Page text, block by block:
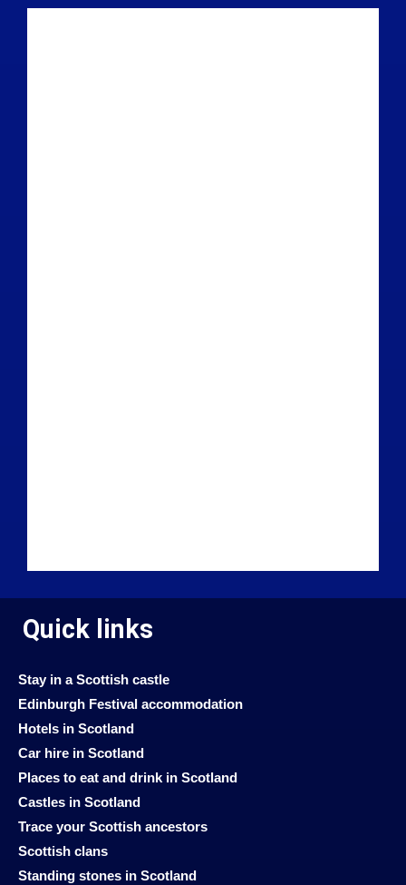
Quick links
Stay in a Scottish castle
Edinburgh Festival accommodation
Hotels in Scotland
Car hire in Scotland
Places to eat and drink in Scotland
Castles in Scotland
Trace your Scottish ancestors
Scottish clans
Standing stones in Scotland